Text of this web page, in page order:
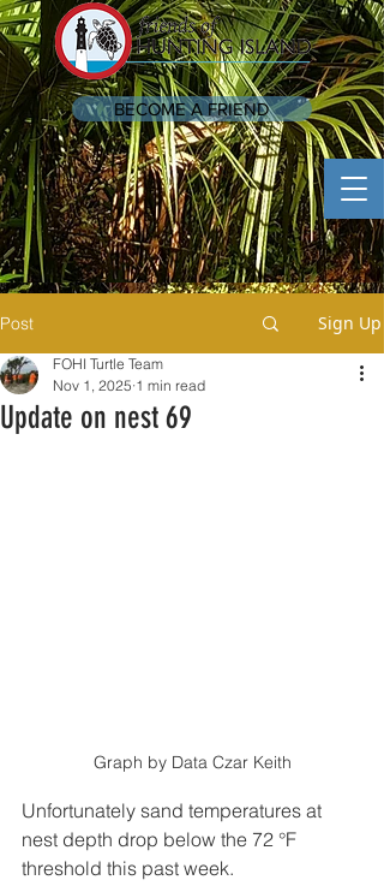
BECOME A FRIEND
Post Sign Up
Update on nest 69
FOHI Turtle Team
Nov 1, 2025 1 min read
Graph by Data Czar Keith
Unfortunately sand temperatures at
nest depth drop below the 72 °F
threshold this past week.